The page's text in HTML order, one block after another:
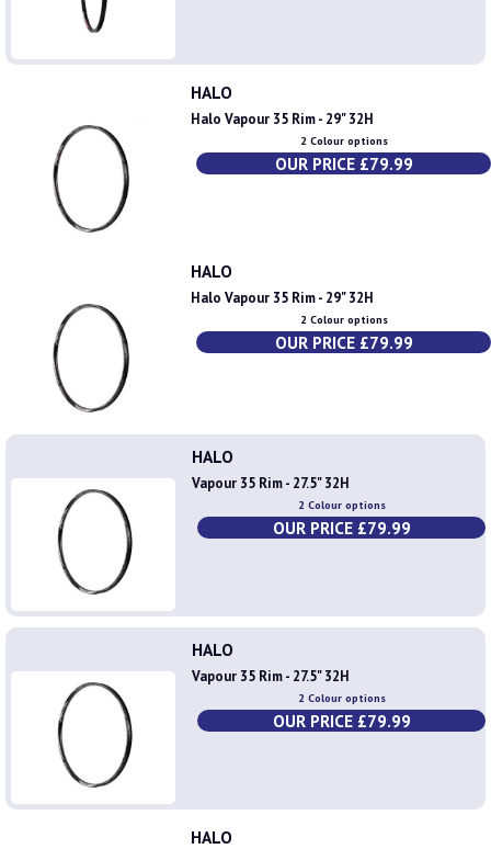
HALO
Halo Vapour 35 Rim - 29" 32H
2 Colour options
OUR PRICE £79.99
HALO
Halo Vapour 35 Rim - 29" 32H
2 Colour options
OUR PRICE £79.99
HALO
Vapour 35 Rim - 27.5" 32H
2 Colour options
OUR PRICE £79.99
HALO
Vapour 35 Rim - 27.5" 32H
2 Colour options
OUR PRICE £79.99
HALO